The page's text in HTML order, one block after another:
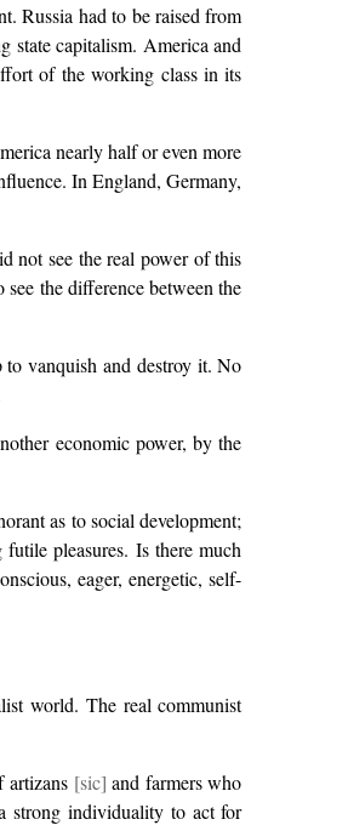
Russia had to be raised from
state capitalism. America and
of the working class in its
nearly half or even more
In England, Germany,
not see the real power of this
the difference between the
vanquish and destroy it. No
economic power, by the
as to social development;
pleasures. Is there much
eager, energetic, self-
world. The real communist
artizans [sic] and farmers who
strong individuality to act for